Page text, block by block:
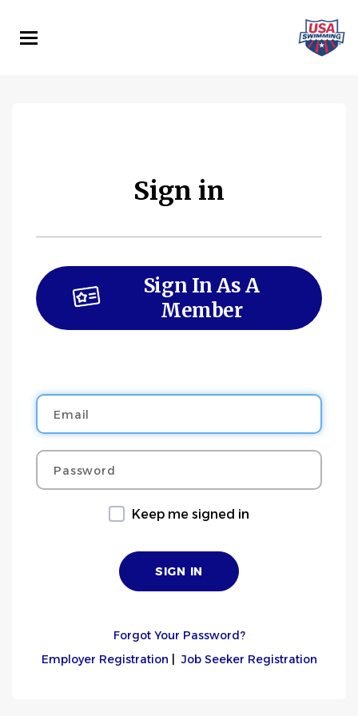
main
Sign in
Sign In As A
Member
Email
Password
Keep me signed in
Forgot Your Password?
Employer Registration |Job Seeker Registration